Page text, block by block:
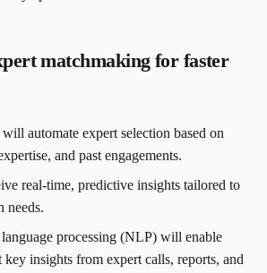
matchmaking for faster
automate expert selection based on
and past engagements.
real-time, predictive insights tailored to
needs.
processing (NLP) will enable
key insights from expert calls, reports, and